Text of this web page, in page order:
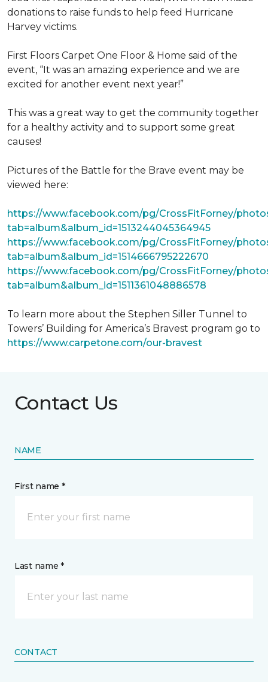
donations to raise funds to help feed Hurricane
Harvey victims.
First Floors Carpet One Floor & Home said of the
event, “It was an amazing experience and we are
excited for another event next year!”
This was a great way to get the community together
for a healthy activity and to support some great
causes!
Pictures of the Battle for the Brave event may be
viewed here:
https://www.facebook.com/pg/CrossFitForney/
tab=album&album_id=1513244045364945
https://www.facebook.com/pg/CrossFitForney/
tab=album&album_id=1514666795222670
https://www.facebook.com/pg/CrossFitForney/
tab=album&album_id=1511361048886578
To learn more about the Stephen Siller Tunnel to
Towers’ Building for America’s Bravest program go to
https://www.carpetone.com/our-bravest
Contact Us
NAME
First name *
Last name *
CONTACT